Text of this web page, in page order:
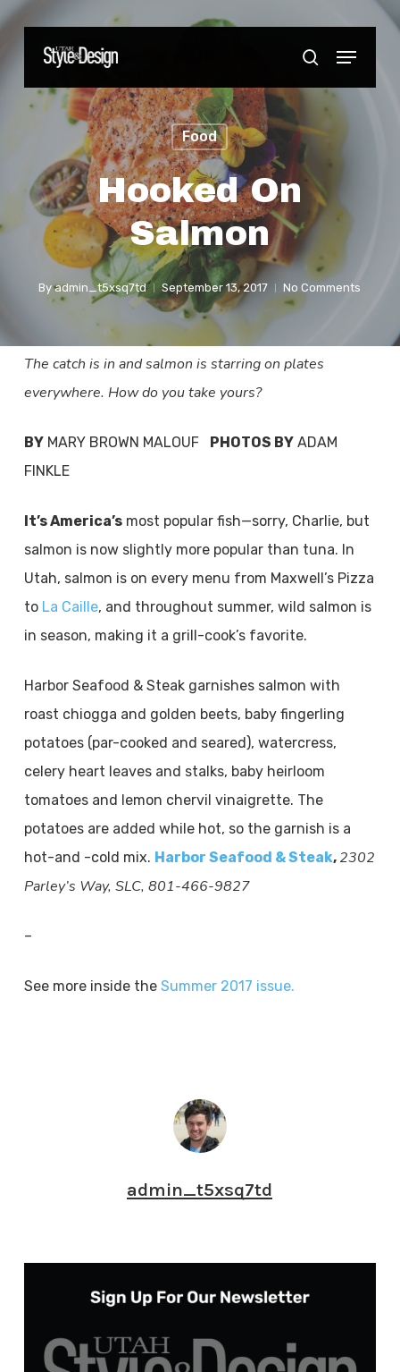
Skip
content
search
Menu
Food
Hooked On
Salmon
By admin_t5xsq7td September 13, 2017 No Comments
The catch is in and salmon is starring on plates
everywhere. How do you take yours?
BYMARY BROWN MALOUF PHOTOS BYADAM
FINKLE
It’s America’smost popular fish—sorry, Charlie, but
salmon is now slightly more popular than tuna. In
Utah, salmon is on every menu from Maxwell’s Pizza
to La Caille, and throughout summer, wild salmon is
in season, making it a grill-cook’s favorite.
Harbor Seafood & Steak garnishes salmon with
roast chiogga and golden beets, baby fingerling
potatoes (par-cooked and seared), watercress,
celery heart leaves and stalks, baby heirloom
tomatoes and lemon chervil vinaigrette. The
potatoes are added while hot, so the garnish is a
hot-and -cold mix. Harbor Seafood & Steak, 2302
Parley’s Way, SLC, 801-466-9827
–
See more inside the Summer 2017 issue.
admin_t5xsq7td
Close
Menu